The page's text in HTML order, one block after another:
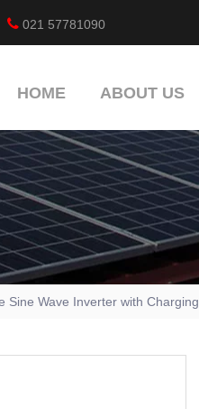
 021 57781090
HOME ABOUT US
Sine Wave Inverter with Charging